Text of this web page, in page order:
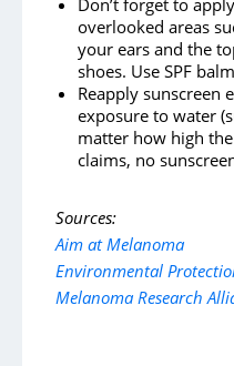
Don’t forget to
overlooked areas
your ears and the
shoes. Use SPF
Reapply sunscreen
exposure to water
matter how high
claims, no
Sources:
Aim at Melanoma
Environmental
Melanoma Research